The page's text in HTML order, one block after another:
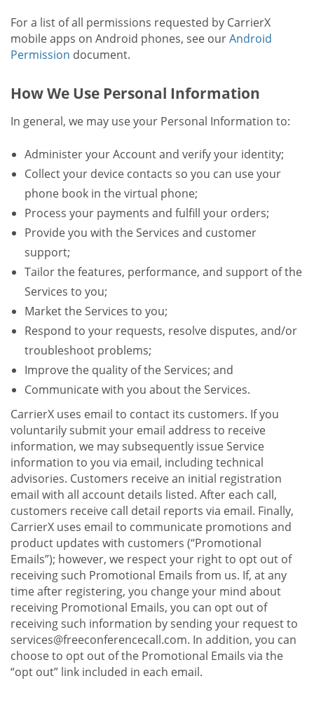
For a list of all permissions requested by CarrierX
mobile apps on Android phones, see ourAndroid
Permission document.
How We Use Personal Information
In general, we may use your Personal Information to:
Administer your Account and verify your identity;
Collect your device contacts so you can use your
phone book in the virtual phone;
Process your payments and fulfill your orders;
Provide you with the Services and customer
support;
Tailor the features, performance, and support of the
Services to you;
Market the Services to you;
Respond to your requests, resolve disputes, and/or
troubleshoot problems;
Improve the quality of the Services; and
Communicate with you about the Services.
CarrierX uses email to contact its customers. If you
voluntarily submit your email address to receive
information, we may subsequently issue Service
information to you via email, including technical
advisories. Customers receive an initial registration
email with all account details listed. After each call,
customers receive call detail reports via email. Finally,
CarrierX uses email to communicate promotions and
product updates with customers (“Promotional
Emails”); however, we respect your right to opt out of
receiving such Promotional Emails from us. If, at any
time after registering, you change your mind about
receiving Promotional Emails, you can opt out of
receiving such information by sending your request to
services@freeconferencecall.com. In addition, you can
choose to opt out of the Promotional Emails via the
“opt out” link included in each email.